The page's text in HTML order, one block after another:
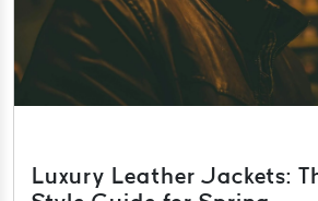
Luxury Leather Jackets: